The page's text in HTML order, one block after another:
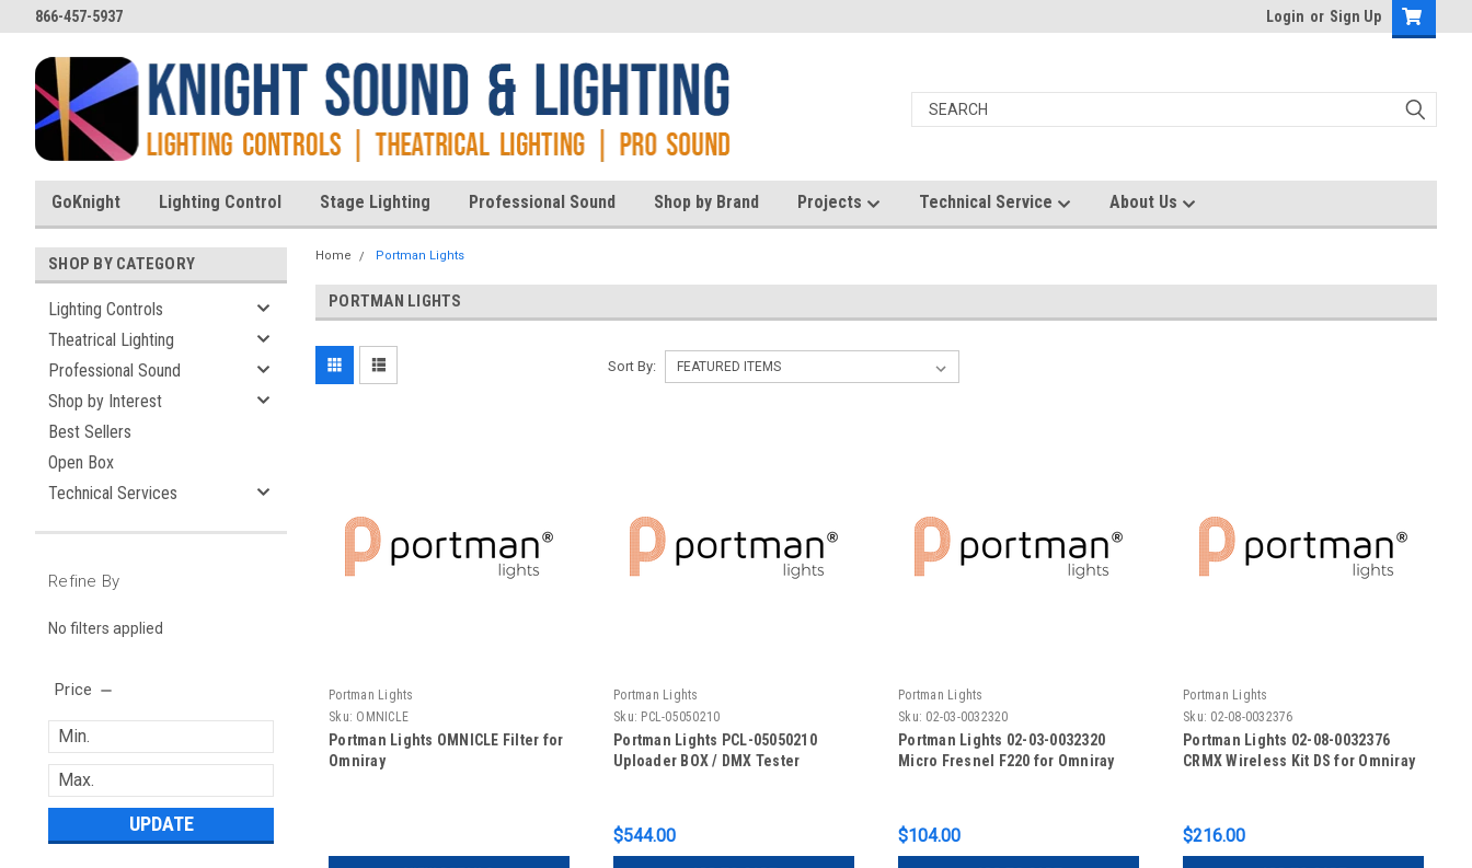
866-457-5937 Login or Sign Up
GoKnight Lighting Control Stage Lighting Professional Sound Shop by Brand Projects Technical Service About Us
SHOP BY CATEGORY
Lighting Controls
Theatrical Lighting
Professional Sound
Shop by Interest
Best Sellers
Open Box
Technical Services
Refine By
No filters applied
Price
UPDATE
Home Portman Lights
PORTMAN LIGHTS
Sort By:
Portman Lights
Sku: OMNICLE
Portman Lights OMNICLE Filter for
Omniray
Portman Lights
Sku: PCL-05050210
Portman Lights PCL-05050210
Uploader BOX / DMX Tester
$544.00
Portman Lights
Sku: 02-03-0032320
Portman Lights 02-03-0032320
Micro Fresnel F220 for Omniray
$104.00
Portman Lights
Sku: 02-08-0032376
Portman Lights 02-08-0032376
CRMX Wireless Kit DS for Omniray
$216.00